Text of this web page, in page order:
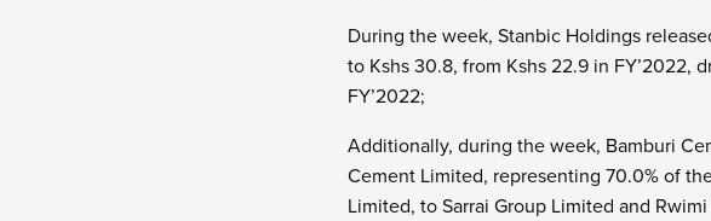
During the week, Stanbic Holdings
to Kshs 30.8, from Kshs 22.9 in FY’2022,
FY’2022;
Additionally, during the week, Bamburi
Cement Limited, representing 70.0% of
Limited, to Sarrai Group Limited and